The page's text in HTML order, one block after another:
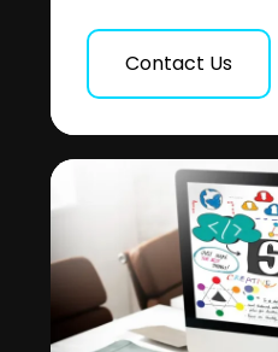
Contact Us